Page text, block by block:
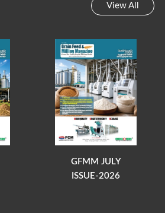
View All
GFMM JULY
ISSUE-2026